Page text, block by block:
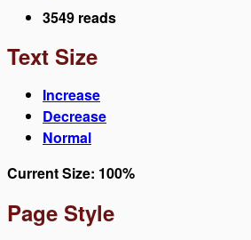
3549 reads
Text Size
Increase
Decrease
Normal
Current Size: 100%
Page Style